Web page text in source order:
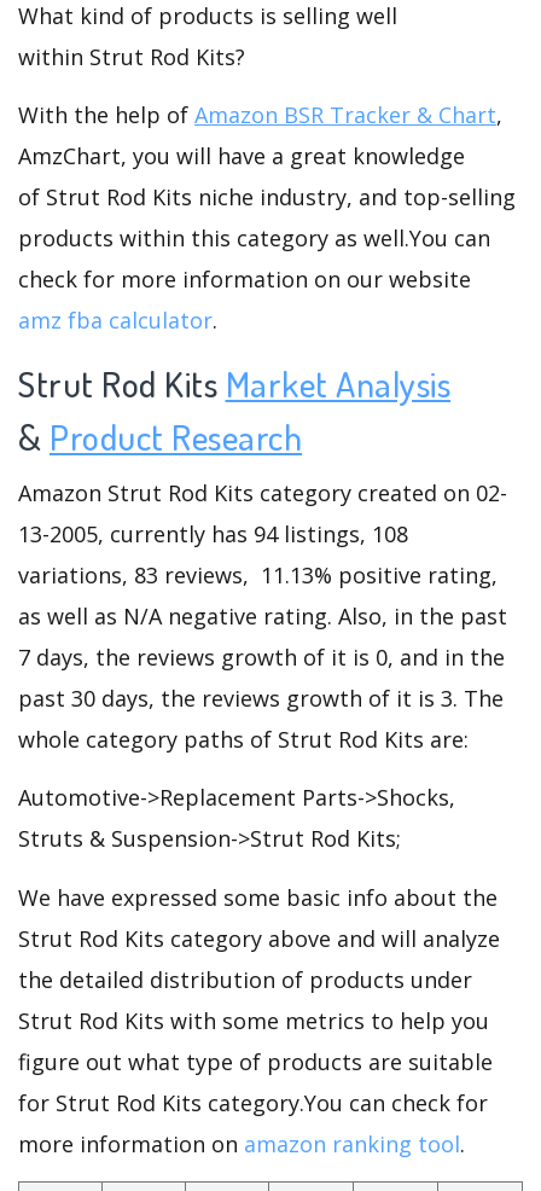
What kind of products is selling well
within Strut Rod Kits?
With the help of Amazon BSR Tracker & Chart,
AmzChart, you will have a great knowledge
of Strut Rod Kits niche industry, and top-selling
products within this category as well.You can
check for more information on our website
amz fba calculator.
Strut Rod Kits Market Analysis
& Product Research
Amazon Strut Rod Kits category created on 02-
13-2005, currently has 94 listings, 108
variations, 83 reviews, 11.13% positive rating,
as well as N/A negative rating. Also, in the past
7 days, the reviews growth of it is 0, and in the
past 30 days, the reviews growth of it is 3. The
whole category paths of Strut Rod Kits are:
Automotive->Replacement Parts->Shocks,
Struts & Suspension->Strut Rod Kits;
We have expressed some basic info about the
Strut Rod Kits category above and will analyze
the detailed distribution of products under
Strut Rod Kits with some metrics to help you
figure out what type of products are suitable
for Strut Rod Kits category.You can check for
more information on amazon ranking tool.